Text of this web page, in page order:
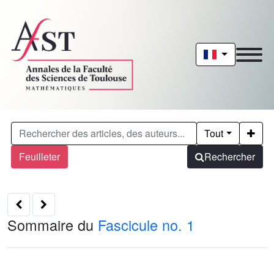
Feuilleter
Tout
Rechercher
Sommaire du Fascicule no. 1